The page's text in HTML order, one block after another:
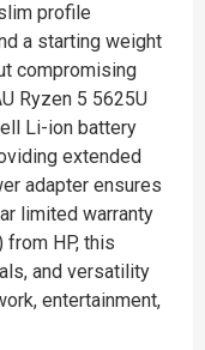
profile
a starting weight
compromising
Ryzen 5 5625U
Li-ion battery
extended
adapter ensures
limited warranty
HP, this
and versatility
entertainment,